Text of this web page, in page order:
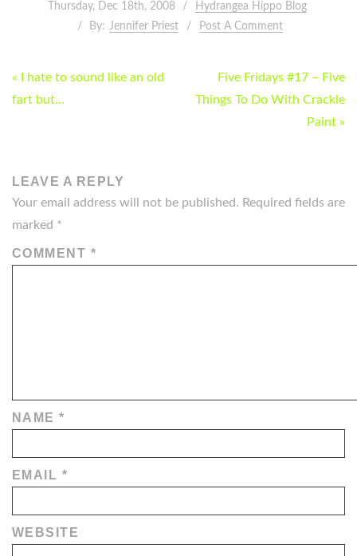
Thursday, Dec 18th, 2008
Hydrangea Hippo Blog
By: Jennifer Priest Post A Comment
POST
NAVIGATION
« I hate to sound like an old
fart but…
Five Fridays #17 – Five
Things To Do With Crackle
Paint »
LEAVE A REPLY
Your email address will not be published. Required fields are
marked *
COMMENT *
NAME*
EMAIL *
WEBSITE